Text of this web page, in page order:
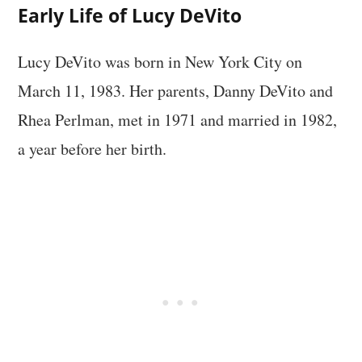
Early Life of Lucy DeVito
Lucy DeVito was born in New York City on
March 11, 1983. Her parents, Danny DeVito and
Rhea Perlman, met in 1971 and married in 1982,
a year before her birth.